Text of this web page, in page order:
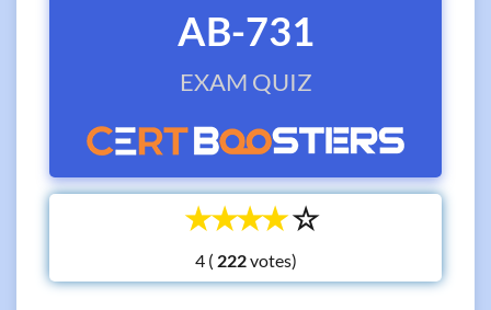
AB-731
EXAM QUIZ
☆
☆
☆
☆
☆
4 ( votes)